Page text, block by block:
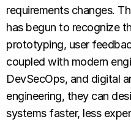
requirements changes.
has begun to recognize
prototyping, user
coupled with modern
DevSecOps, and digital
engineering, they can
systems faster, less